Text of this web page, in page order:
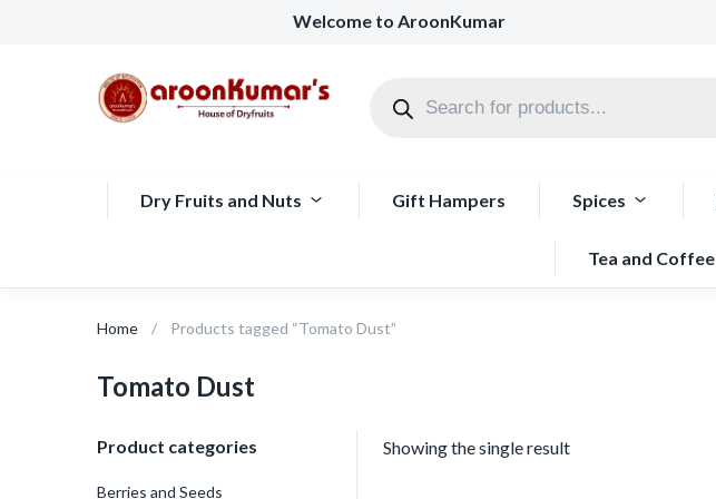
Welcome to AroonKumar
Dry Fruits and Nuts Gift Hampers Spices
Tea and Coffee
Home Products tagged “Tomato Dust”
Tomato Dust
Showing the single result
Product categories
Berries and Seeds